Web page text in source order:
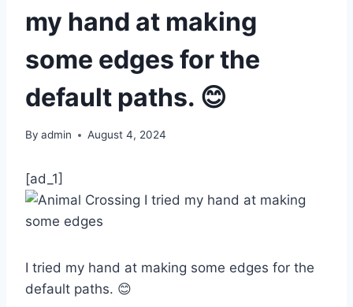
my hand at making
some edges for the
default paths. 😊
By admin August 4, 2024
[ad_1]
I tried my hand at making some edges for the
default paths. 😊